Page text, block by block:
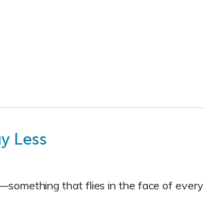
Less
that flies in the face of